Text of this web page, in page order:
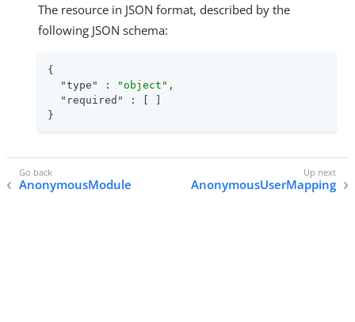
The resource in JSON format, described by the
following JSON schema:
{
"type"
: "object" ,
"required"
: [ ]
}
AnonymousModule AnonymousUserMapping